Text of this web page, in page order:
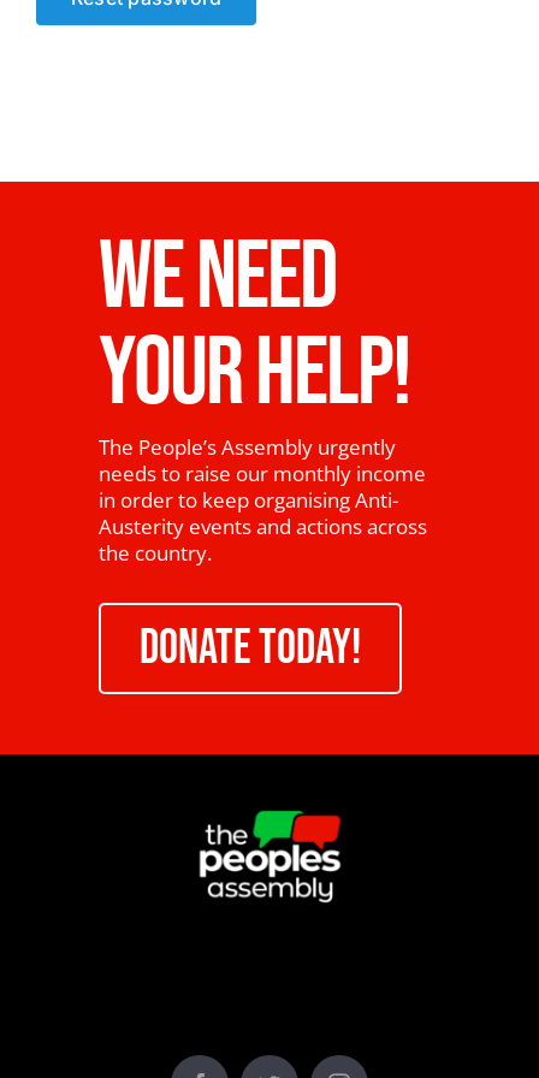
WE NEED
YOUR HELP!
The People’s Assembly urgently
needs to raise our monthly income
in order to keep organising Anti-
Austerity events and actions across
the country.
DONATE TODAY!